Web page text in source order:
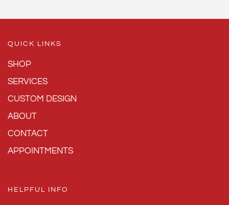
QUICK LINKS
SHOP
SERVICES
CUSTOM DESIGN
ABOUT
CONTACT
APPOINTMENTS
HELPFUL INFO